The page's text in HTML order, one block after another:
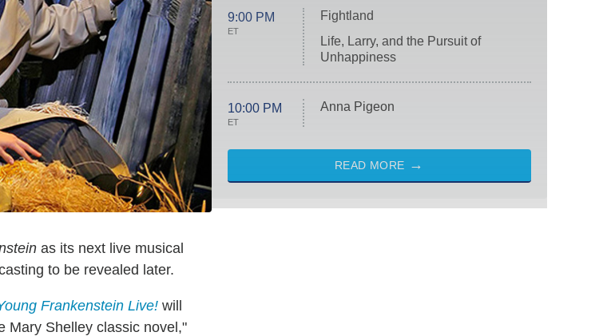
as its next live musical
to be revealed later.
Frankenstein Live! will
Mary Shelley classic novel,"
9:00 PM
ET
Fightland
Life, Larry, and the Pursuit of
Unhappiness
10:00 PM
ET
Anna Pigeon
READ MORE